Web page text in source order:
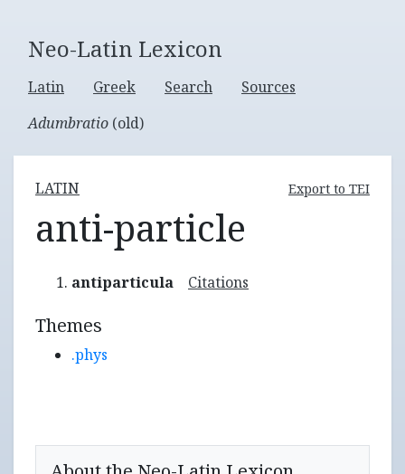
Neo-Latin Lexicon
Latin Greek Search
Sources
Adumbratio (old)
LATIN Export to TEI
anti-particle
antiparticula Citations
Themes
.phys